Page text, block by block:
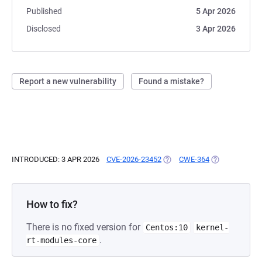
Published
5 Apr 2026
Disclosed
3 Apr 2026
Report a new vulnerability Found a mistake?
INTRODUCED: 3 APR 2026 CVE-2026-23452 (OPENS IN A NEW TAB)
CWE-364 (OPENS IN A
How to fix?
There is no fixed version for Centos:10
kernel-
rt-modules-core .